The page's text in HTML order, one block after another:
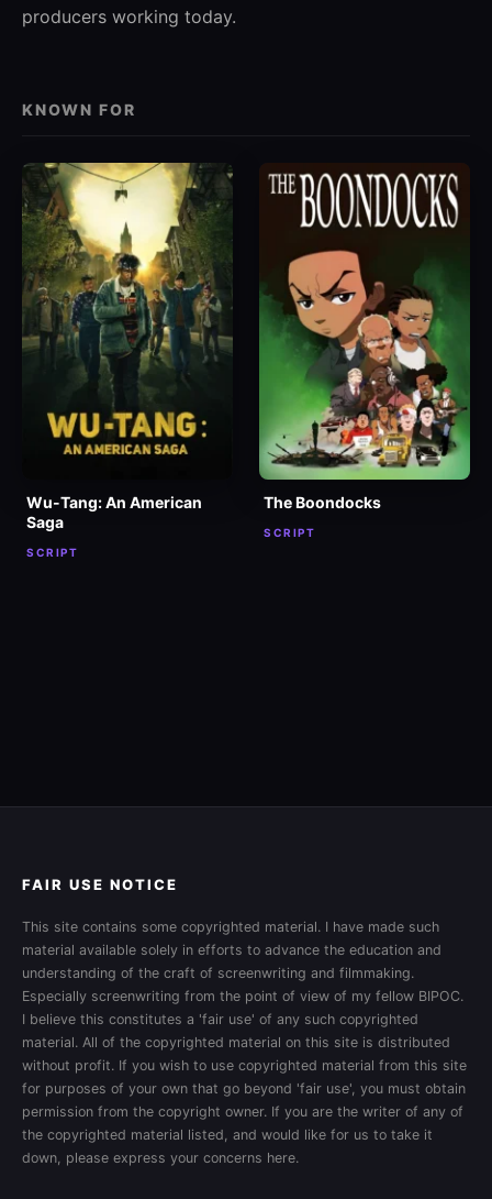
producers working today.
KNOWN FOR
Wu-Tang: An American
Saga
SCRIPT
The Boondocks
SCRIPT
FAIR USE NOTICE
This site contains some copyrighted material. I have made such
material available solely in efforts to advance the education and
understanding of the craft of screenwriting and filmmaking.
Especially screenwriting from the point of view of my fellow BIPOC.
I believe this constitutes a 'fair use' of any such copyrighted
material. All of the copyrighted material on this site is distributed
without profit. If you wish to use copyrighted material from this site
for purposes of your own that go beyond 'fair use', you must obtain
permission from the copyright owner. If you are the writer of any of
the copyrighted material listed, and would like for us to take it
down, please express your concerns here.